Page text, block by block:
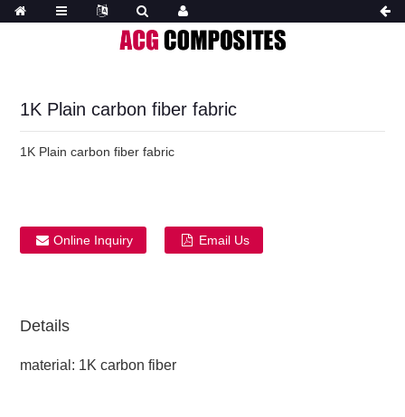
1K Plain carbon fiber fabric
1K Plain carbon fiber fabric
Online Inquiry Email Us
Details
material: 1K carbon fiber